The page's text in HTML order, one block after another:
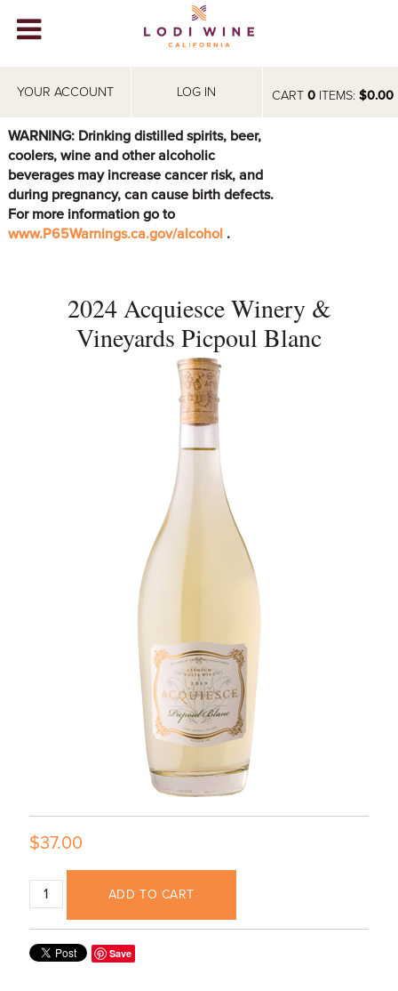
CART 0ITEMS: $0.00
YOUR ACCOUNT LOG IN
WINERIES
ABOUT
VISIT
EVENTS
WARNING: Drinking distilled spirits, beer,
coolers, wine and other alcoholic
beverages may increase cancer risk, and
during pregnancy, can cause birth defects.
For more information go to
www.P65Warnings.ca.gov/alcohol .
2024 Acquiesce Winery &
Vineyards Picpoul Blanc
$37.00
ADD TO CART
Save